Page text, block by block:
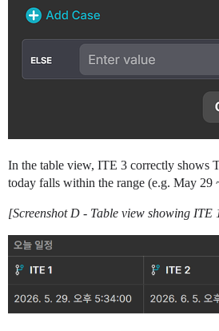
In the table view, ITE 3 correctly shows
today falls within the range (e.g. May 29
[Screenshot D - Table view showing ITE